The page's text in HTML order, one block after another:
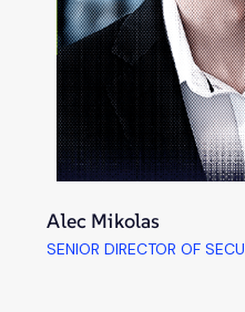
Alec Mikolas
SENIOR DIRECTOR OF